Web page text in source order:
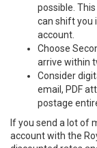
possible.
can shift you
account.
Choose
arrive within
Consider
email, PDF
postage
If you send a lot of
account with the